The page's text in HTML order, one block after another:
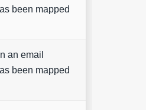
been mapped
an email
been mapped